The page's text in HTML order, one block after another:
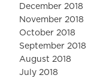
December 2018
November 2018
October 2018
September 2018
August 2018
July 2018